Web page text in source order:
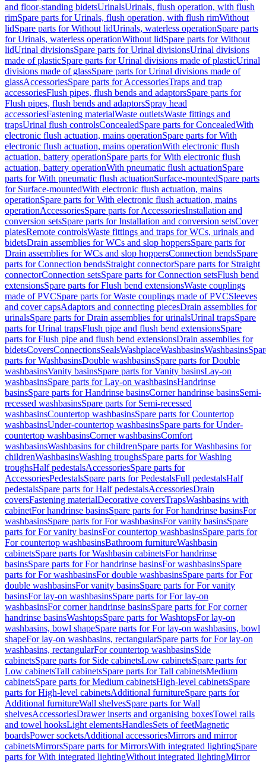
and floor-standing bidetsUrinalsUrinals, flush operation, with flush
rimSpare parts for Urinals, flush operation, with flush rimWithout
lidSpare parts for Without lidUrinals, waterless operationSpare parts
for Urinals, waterless operationWithout lidSpare parts for Without
lidUrinal divisionsSpare parts for Urinal divisionsUrinal divisions
made of plasticSpare parts for Urinal divisions made of plasticUrinal
divisions made of glassSpare parts for Urinal divisions made of
glassAccessoriesSpare parts for AccessoriesTraps and trap
accessoriesFlush pipes, flush bends and adaptorsSpare parts for
Flush pipes, flush bends and adaptorsSpray head
accessoriesFastening materialWaste outletsWaste fittings and
trapsUrinal flush controlsConcealedSpare parts for ConcealedWith
electronic flush actuation, mains operationSpare parts for With
electronic flush actuation, mains operationWith electronic flush
actuation, battery operationSpare parts for With electronic flush
actuation, battery operationWith pneumatic flush actuationSpare
parts for With pneumatic flush actuationSurface-mountedSpare parts
for Surface-mountedWith electronic flush actuation, mains
operationSpare parts for With electronic flush actuation, mains
operationAccessoriesSpare parts for AccessoriesInstallation and
conversion setsSpare parts for Installation and conversion setsCover
platesRemote controlsWaste fittings and traps for WCs, urinals and
bidetsDrain assemblies for WCs and slop hoppersSpare parts for
Drain assemblies for WCs and slop hoppersConnection bendsSpare
parts for Connection bendsStraight connectorSpare parts for Straight
connectorConnection setsSpare parts for Connection setsFlush bend
extensionsSpare parts for Flush bend extensionsWaste couplings
made of PVCSpare parts for Waste couplings made of PVCSleeves
and cover capsAdaptors and connecting piecesDrain assemblies for
urinalsSpare parts for Drain assemblies for urinalsUrinal trapsSpare
parts for Urinal trapsFlush pipe and flush bend extensionsSpare
parts for Flush pipe and flush bend extensionsDrain assemblies for
bidetsCoversConnectionsSealsWashplaceWashbasinsWashbasins
parts for WashbasinsDouble washbasinsSpare parts for Double
washbasinsVanity basinsSpare parts for Vanity basinsLay-on
washbasinsSpare parts for Lay-on washbasinsHandrinse
basinsSpare parts for Handrinse basinsCorner handrinse basinsSemi-
recessed washbasinsSpare parts for Semi-recessed
washbasinsCountertop washbasinsSpare parts for Countertop
washbasinsUnder-countertop washbasinsSpare parts for Under-
countertop washbasinsCorner washbasinsComfort
washbasinsWashbasins for childrenSpare parts for Washbasins for
childrenWashbasinsWashing troughsSpare parts for Washing
troughsHalf pedestalsAccessoriesSpare parts for
AccessoriesPedestalsSpare parts for PedestalsFull pedestalsHalf
pedestalsSpare parts for Half pedestalsAccessoriesDrain
coversFastening materialDecorative coversTrapsWashbasins with
cabinetFor handrinse basinsSpare parts for For handrinse basinsFor
washbasinsSpare parts for For washbasinsFor vanity basinsSpare
parts for For vanity basinsFor countertop washbasinsSpare parts for
For countertop washbasinsBathroom furnitureWashbasin
cabinetsSpare parts for Washbasin cabinetsFor handrinse
basinsSpare parts for For handrinse basinsFor washbasinsSpare
parts for For washbasinsFor double washbasinsSpare parts for For
double washbasinsFor vanity basinsSpare parts for For vanity
basinsFor lay-on washbasinsSpare parts for For lay-on
washbasinsFor corner handrinse basinsSpare parts for For corner
handrinse basinsWashtopsSpare parts for WashtopsFor lay-on
washbasins, bowl shapeSpare parts for For lay-on washbasins, bowl
shapeFor lay-on washbasins, rectangularSpare parts for For lay-on
washbasins, rectangularFor countertop washbasinsSide
cabinetsSpare parts for Side cabinetsLow cabinetsSpare parts for
Low cabinetsTall cabinetsSpare parts for Tall cabinetsMedium
cabinetsSpare parts for Medium cabinetsHigh-level cabinetsSpare
parts for High-level cabinetsAdditional furnitureSpare parts for
Additional furnitureWall shelvesSpare parts for Wall
shelvesAccessoriesDrawer inserts and organising boxesTowel rails
and towel hooksLight elementsHandlesSets of feetMagnetic
boardsPower socketsAdditional accessoriesMirrors and mirror
cabinetsMirrorsSpare parts for MirrorsWith integrated lightingSpare
parts for With integrated lightingWithout integrated lightingMirror